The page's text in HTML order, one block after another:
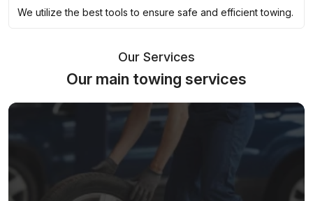
We utilize the best tools to ensure safe and efficient towing.
Our Services
Our main towing services